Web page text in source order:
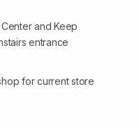
and Keep
entrance
for current store